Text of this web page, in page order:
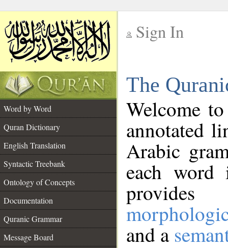
Sign In
The
Word by Word
Quran Dictionary
English Translation
Syntactic Treebank
Ontology of Concepts
Documentation
Quranic Grammar
Message Board
Welcome
annotated
Arabic
each
and a